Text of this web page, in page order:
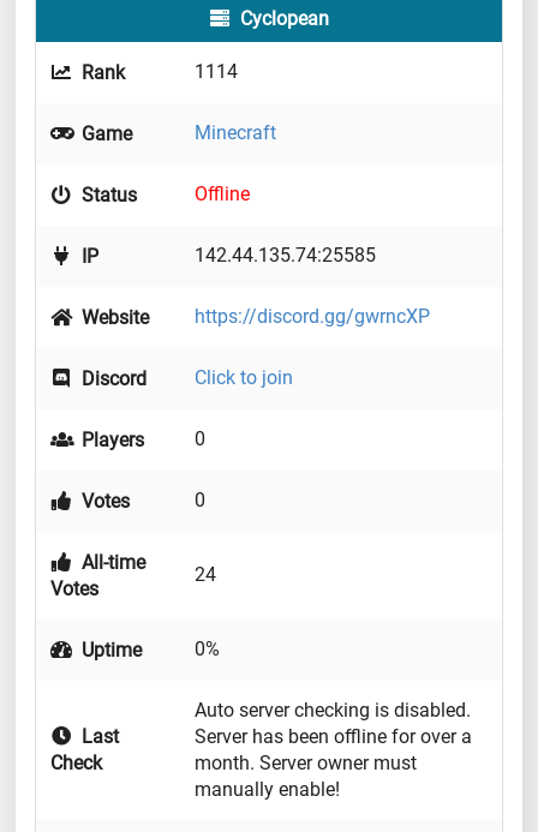
Cyclopean
Rank 1114
Game Minecraft
Status Offline
IP 142.44.135.74:25585
Website https://discord.gg/gwrncXP
Discord Click to join
Players 0
Votes 0
All-time
Votes
24
Uptime 0%
Last
Check
Auto server checking is disabled.
Server has been offline for over a
month. Server owner must
manually enable!